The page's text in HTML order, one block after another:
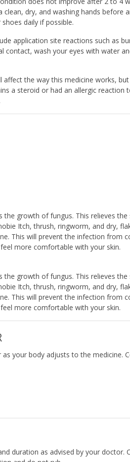
dry, and washing hands before
daily if possible.
application site reactions such as
contact, wash your eyes with water
the way this medicine works,
a steroid or had an allergic reaction
growth of fungus. This relieves
Itch, thrush, ringworm, and dry,
This will prevent the infection from
more comfortable with your skin.
growth of fungus. This relieves
Itch, thrush, ringworm, and dry,
This will prevent the infection from
more comfortable with your skin.
your body adjusts to the medicine.
duration as advised by your doctor.